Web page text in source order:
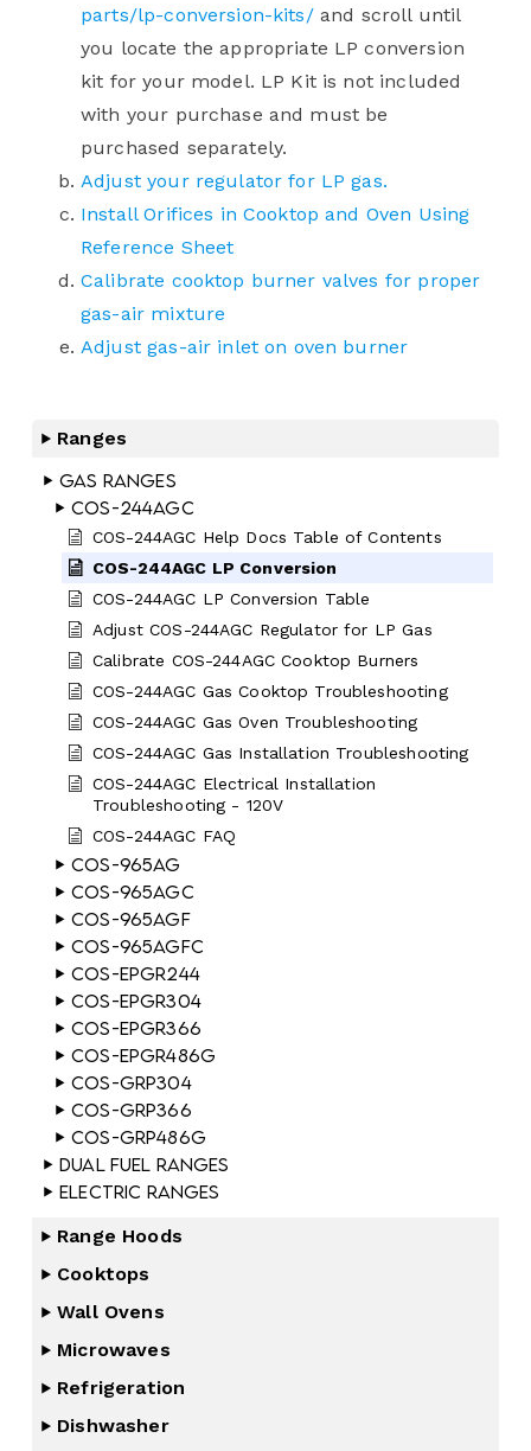
Ranges
Gas Ranges
COS-244AGC
COS-244AGC Help Docs Table of Contents
COS-244AGC LP Conversion
COS-244AGC LP Conversion Table
Adjust COS-244AGC Regulator for LP Gas
Calibrate COS-244AGC Cooktop Burners
COS-244AGC Gas Cooktop Troubleshooting
COS-244AGC Gas Oven Troubleshooting
COS-244AGC Gas Installation Troubleshooting
COS-244AGC Electrical Installation
Troubleshooting - 120V
COS-244AGC FAQ
COS-965AG
COS-965AGC
COS-965AGF
COS-965AGFC
COS-EPGR244
COS-EPGR304
COS-EPGR366
COS-EPGR486G
COS-GRP304
COS-GRP366
COS-GRP486G
Dual Fuel Ranges
Electric Ranges
Range Hoods
Cooktops
Wall Ovens
Microwaves
Refrigeration
Dishwasher
parts/lp-conversion-kits/and scroll until
you locate the appropriate LP conversion
kit for your model. LP Kit is not included
with your purchase and must be
purchased separately.
Adjust your regulator for LP gas.
Install Orifices in Cooktop and Oven Using
Reference Sheet
Calibrate cooktop burner valves for proper
gas-air mixture
Adjust gas-air inlet on oven burner